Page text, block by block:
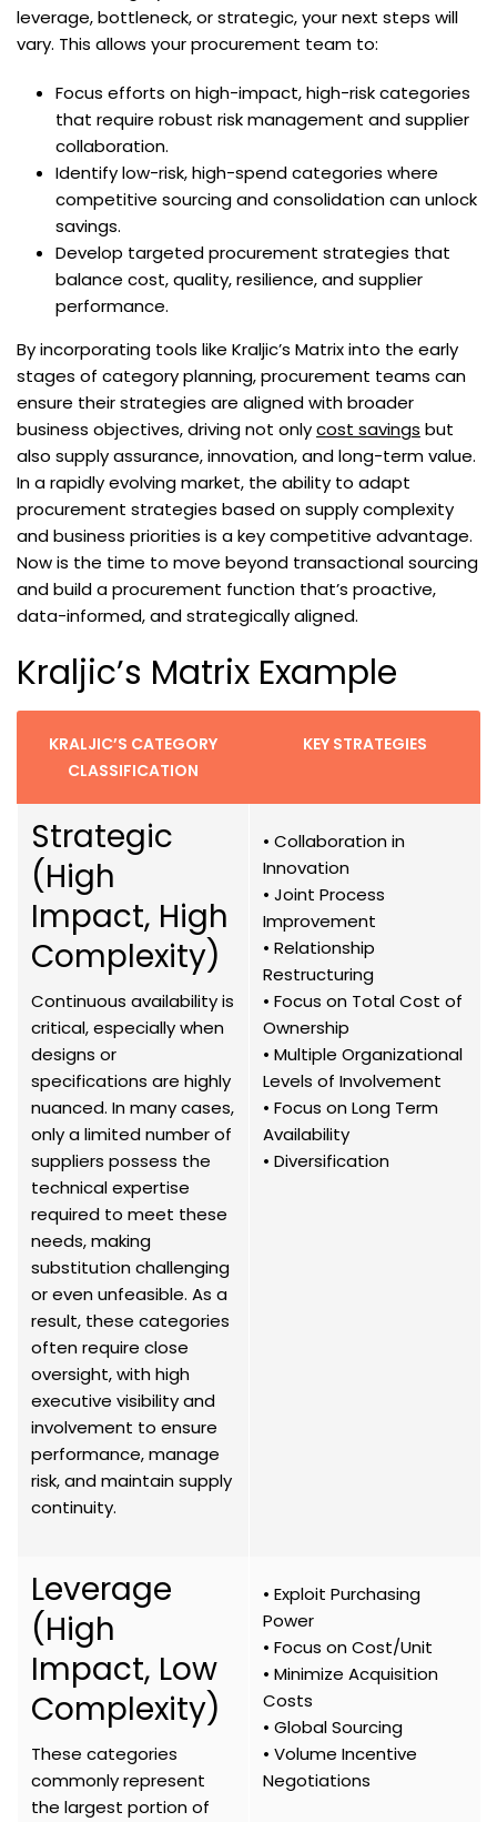
leverage, bottleneck, or strategic, your next steps will
vary. This allows your procurement team to:
Focus efforts on high-impact, high-risk categories
that require robust risk management and supplier
collaboration.
Identify low-risk, high-spend categories where
competitive sourcing and consolidation can unlock
savings.
Develop targeted procurement strategies that
balance cost, quality, resilience, and supplier
performance.
By incorporating tools like Kraljic’s Matrix into the early
stages of category planning, procurement teams can
ensure their strategies are aligned with broader
business objectives, driving not onlycost savings but
also supply assurance, innovation, and long-term value.
In a rapidly evolving market, the ability to adapt
procurement strategies based on supply complexity
and business priorities is a key competitive advantage.
Now is the time to move beyond transactional sourcing
and build a procurement function that’s proactive,
data-informed, and strategically aligned.
Kraljic’s Matrix Example
KRALJIC’S CATEGORY
CLASSIFICATION
KEY STRATEGIES
Strategic
(High
Impact, High
Complexity)
Continuous availability is
critical, especially when
designs or
specifications are highly
nuanced. In many cases,
only a limited number of
suppliers possess the
technical expertise
required to meet these
needs, making
substitution challenging
or even unfeasible. As a
result, these categories
often require close
oversight, with high
executive visibility and
involvement to ensure
performance, manage
risk, and maintain supply
continuity.
• Collaboration in
Innovation
• Joint Process
Improvement
• Relationship
Restructuring
• Focus on Total Cost of
Ownership
• Multiple Organizational
Levels of Involvement
• Focus on Long Term
Availability
• Diversification
Leverage
(High
Impact, Low
Complexity)
These categories
commonly represent
the largest portion of
• Exploit Purchasing
Power
• Focus on Cost/Unit
• Minimize Acquisition
Costs
• Global Sourcing
• Volume Incentive
Negotiations